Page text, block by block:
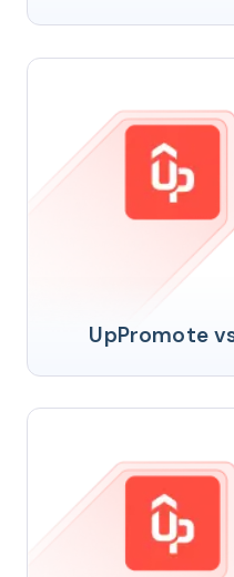
UpPromote